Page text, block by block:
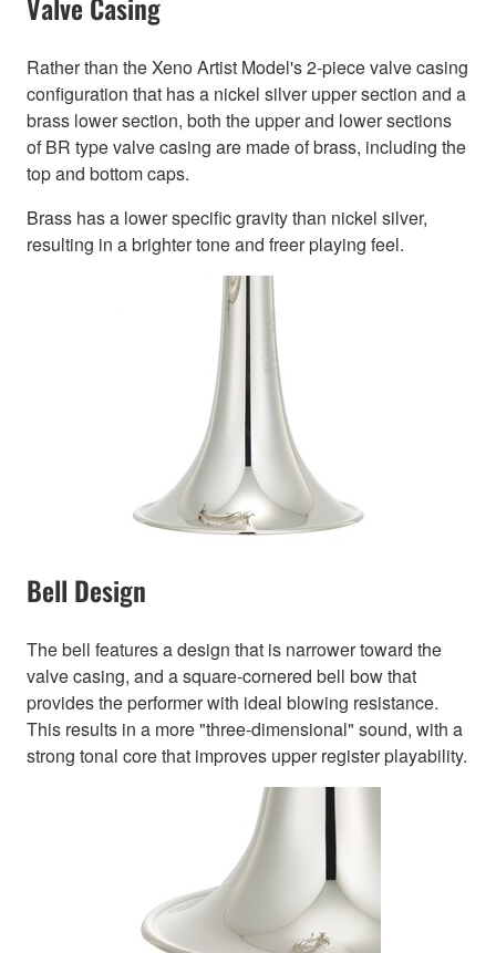
Rather than the Xeno Artist Model's 2-piece valve casing
configuration that has a nickel silver upper section and a
brass lower section, both the upper and lower sections
of BR type valve casing are made of brass, including the
top and bottom caps.
Brass has a lower specific gravity than nickel silver,
resulting in a brighter tone and freer playing feel.
Bell Design
The bell features a design that is narrower toward the
valve casing, and a square-cornered bell bow that
provides the performer with ideal blowing resistance.
This results in a more "three-dimensional" sound, with a
strong tonal core that improves upper register playability.